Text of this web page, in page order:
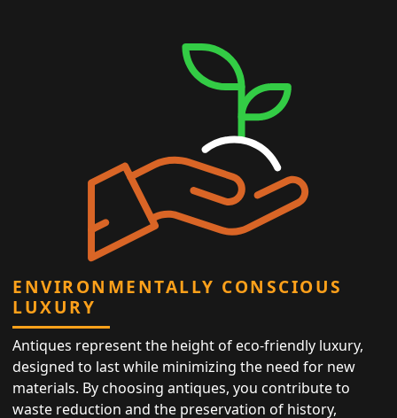
ENVIRONMENTALLY CONSCIOUS
LUXURY
Antiques represent the height of eco-friendly luxury,
designed to last while minimizing the need for new
materials. By choosing antiques, you contribute to
waste reduction and the preservation of history,